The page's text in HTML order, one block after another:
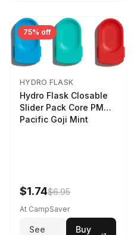
75% off
HYDRO FLASK
Hydro Flask Closable
Slider Pack Core PMG
Pacific Goji Mint
$1.74$6.95
At CampSaver
See
Buy